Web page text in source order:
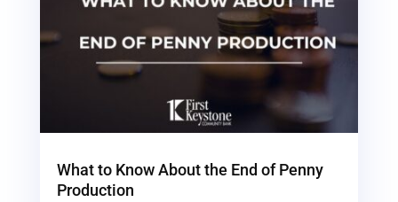
What to Know About the End of Penny
Production